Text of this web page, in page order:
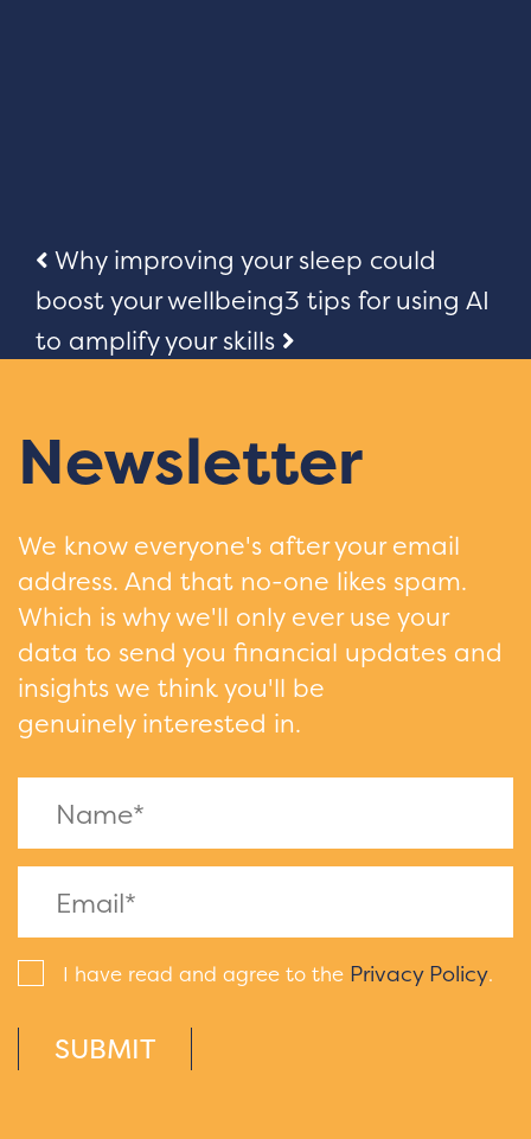
Post
navigation
Why improving your sleep could
boost your wellbeing3 tips for using AI
to amplify your skills
Newsletter
We know everyone's after your email
address. And that no-one likes spam.
Which is why we'll only ever use your
data to send you financial updates and
insights we think you'll be
genuinely interested in.
I have read and agree to the Privacy Policy.
SUBMIT